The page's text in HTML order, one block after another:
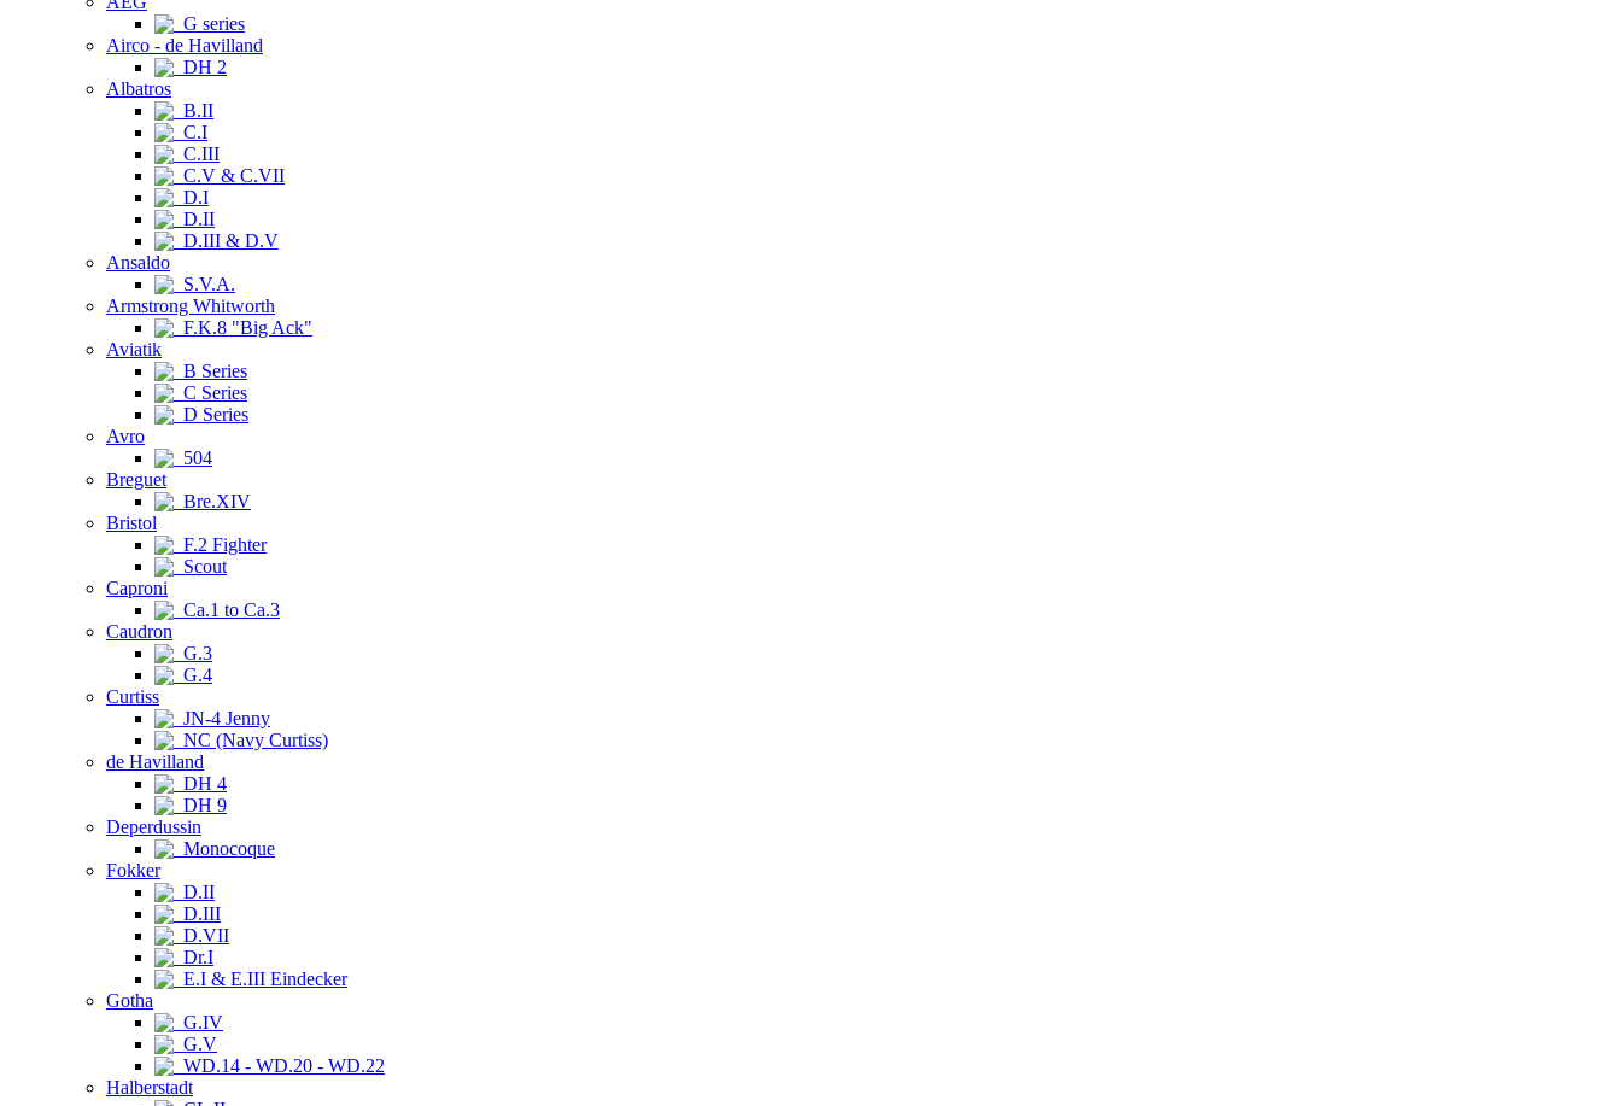
G series
Airco - de Havilland
DH 2
Albatros
B.II
C.I
C.III
C.V & C.VII
D.I
D.II
D.III & D.V
Ansaldo
S.V.A.
Armstrong Whitworth
F.K.8 "Big Ack"
Aviatik
B Series
C Series
D Series
Avro
504
Breguet
Bre.XIV
Bristol
F.2 Fighter
Scout
Caproni
Ca.1 to Ca.3
Caudron
G.3
G.4
Curtiss
JN-4 Jenny
NC (Navy Curtiss)
de Havilland
DH 4
DH 9
Deperdussin
Monocoque
Fokker
D.II
D.III
D.VII
Dr.I
E.I & E.III Eindecker
Gotha
G.IV
G.V
WD.14 - WD.20 - WD.22
Halberstadt